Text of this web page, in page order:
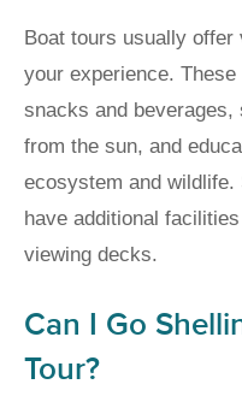
Boat tours usually offer
your experience.
snacks and
from the sun, and
ecosystem and
have additional
viewing decks.
Can I Go
Tour?